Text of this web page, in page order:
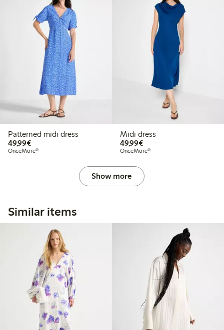
Patterned midi dress
49,99€€49.99
OnceMore®
Midi dress
49,99€€49.99
OnceMore®
Show more
Similar items